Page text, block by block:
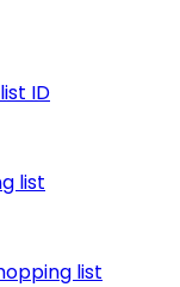
ID
list
list